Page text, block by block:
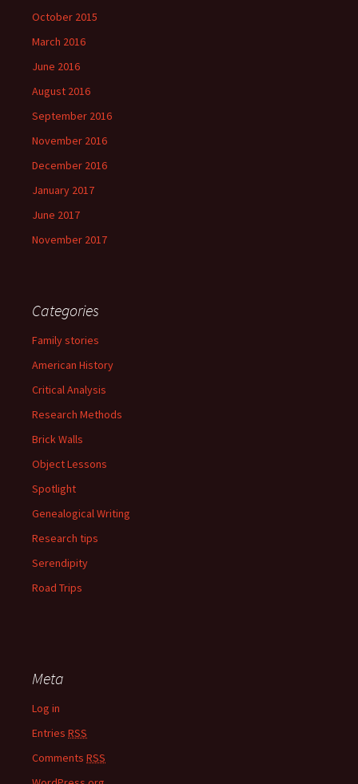
October 2015
March 2016
June 2016
August 2016
September 2016
November 2016
December 2016
January 2017
June 2017
November 2017
Categories
Family stories
American History
Critical Analysis
Research Methods
Brick Walls
Object Lessons
Spotlight
Genealogical Writing
Research tips
Serendipity
Road Trips
Meta
Log in
Entries RSS
Comments RSS